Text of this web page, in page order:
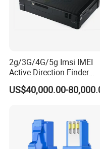
2g/3G/4G/5g Imsi IMEI
Active Direction Finder
Mobile Terminal Phone
Card Detector Df Solution
US$40,000.00-